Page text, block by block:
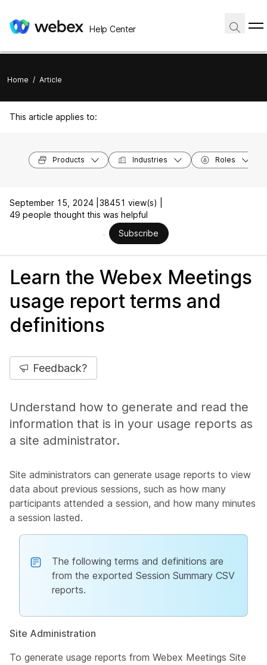
Help Center
Home / Article
This article applies to:
Products Industries Roles
September 15, 2024 | 38451 view(s) |
49 people thought this was helpful
Subscribe
Learn the Webex Meetings
usage report terms and
definitions
Feedback?
Understand how to generate and read the
information that is in your usage reports as
a site administrator.
Site administrators can generate usage reports to view
data about previous sessions, such as how many
participants attended a session, and how many minutes
a session lasted.
The following terms and definitions are
from the exported Session Summary CSV
reports.
Site Administration
To generate usage reports from Webex Meetings Site